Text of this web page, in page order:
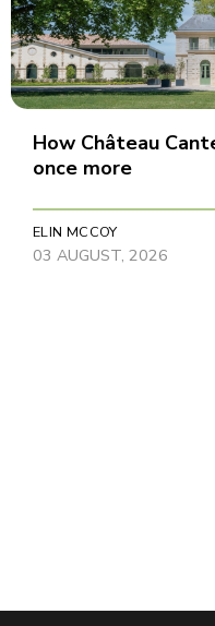
How Château
once more
ELIN MCCOY
03 AUGUST, 2026